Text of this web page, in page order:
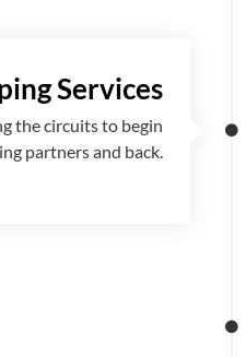
Services
the circuits to begin
partners and back.